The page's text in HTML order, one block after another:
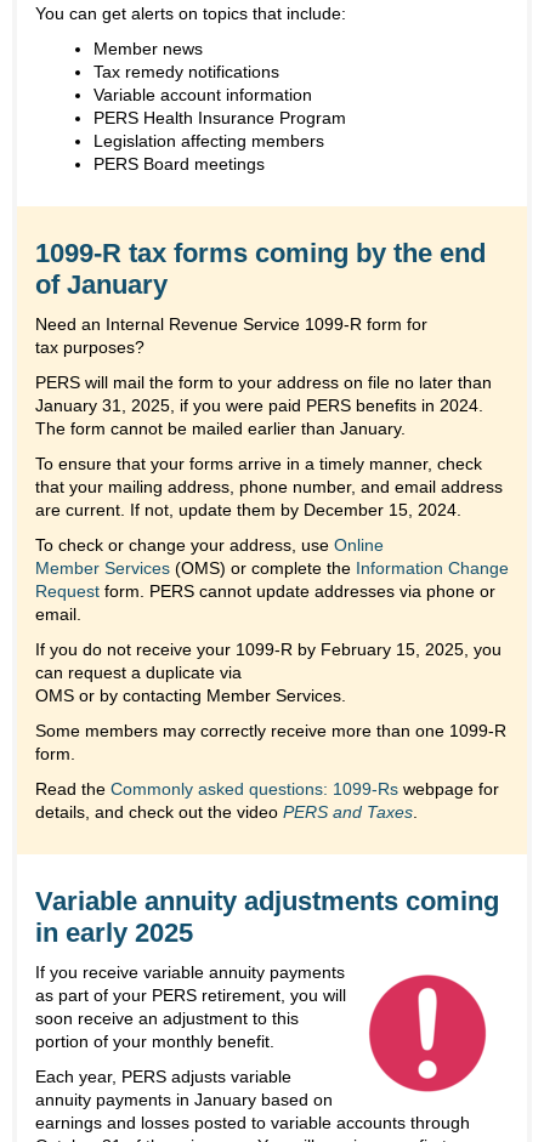
You can get alerts on topics that include:
Member news
Tax remedy notifications
Variable account information
PERS Health Insurance Program
Legislation affecting members
PERS Board meetings
1099-R tax forms coming by the end
of January
Need an Internal Revenue Service 1099-R form for
tax purposes?
PERS will mail the form to your address on file no later than
January 31, 2025, if you were paid PERS benefits in 2024.
The form cannot be mailed earlier than January.
To ensure that your forms arrive in a timely manner, check
that your mailing address, phone number, and email address
are current. If not, update them by December 15, 2024.
To check or change your address, use Online
Member Services (OMS) or complete the Information Change
Request form. PERS cannot update addresses via phone or
email.
If you do not receive your 1099-R by February 15, 2025, you
can request a duplicate via
OMS or by contacting Member Services.
Some members may correctly receive more than one 1099-R
form.
Read the Commonly asked questions: 1099-Rs webpage for
details, and check out the video PERS and Taxes
Variable annuity adjustments coming
in early 2025
If you receive variable annuity payments
as part of your PERS retirement, you will
soon receive an adjustment to this
portion of your monthly benefit.
Each year, PERS adjusts variable
annuity payments in January based on
earnings and losses posted to variable accounts through